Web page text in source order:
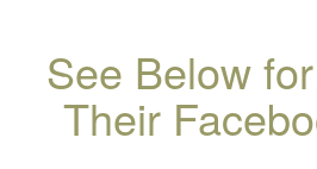
See Below
Their